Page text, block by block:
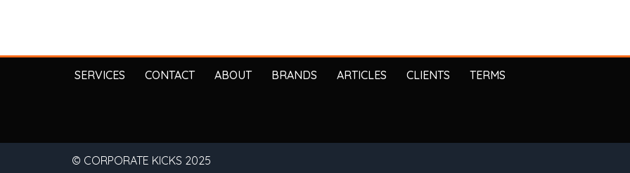
SERVICES CONTACT ABOUT BRANDS ARTICLES CLIENTS TERMS
© CORPORATE KICKS 2025